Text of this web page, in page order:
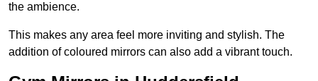
the ambience.
This makes any area feel more inviting and stylish. The
addition of coloured mirrors can also add a vibrant touch.